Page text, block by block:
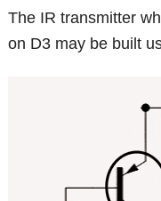
The IR transmitter
on D3 may be built